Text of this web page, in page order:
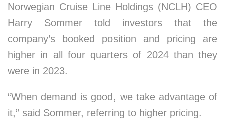
Norwegian Cruise Line Holdings (NCLH) CEO
Harry Sommer told investors that the
company’s booked position and pricing are
higher in all four quarters of 2024 than they
were in 2023.
“When demand is good, we take advantage of
it,” said Sommer, referring to higher pricing.